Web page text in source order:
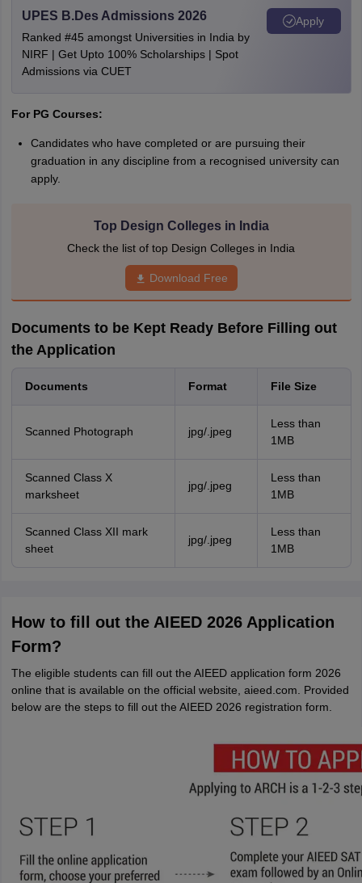
UPES B.Des Admissions 2026
Ranked #45 amongst Universities in India by
NIRF | Get Upto 100% Scholarships | Spot
Admissions via CUET
Apply
For PG Courses:
Candidates who have completed or are pursuing their
graduation in any discipline from a recognised university can
apply.
Top Design Colleges in India
Check the list of top Design Colleges in India
Download Free
Documents to be Kept Ready Before Filling out
the Application
Documents Format File Size
Scanned Photograph jpg/.jpeg
Less than
1MB
Scanned Class X
marksheet
jpg/.jpeg
Less than
1MB
Scanned Class XII mark
sheet
jpg/.jpeg
Less than
1MB
How to fill out the AIEED 2026 Application
Form?
The eligible students can fill out the AIEED application form 2026
online that is available on the official website, aieed.com. Provided
below are the steps to fill out the AIEED 2026 registration form.